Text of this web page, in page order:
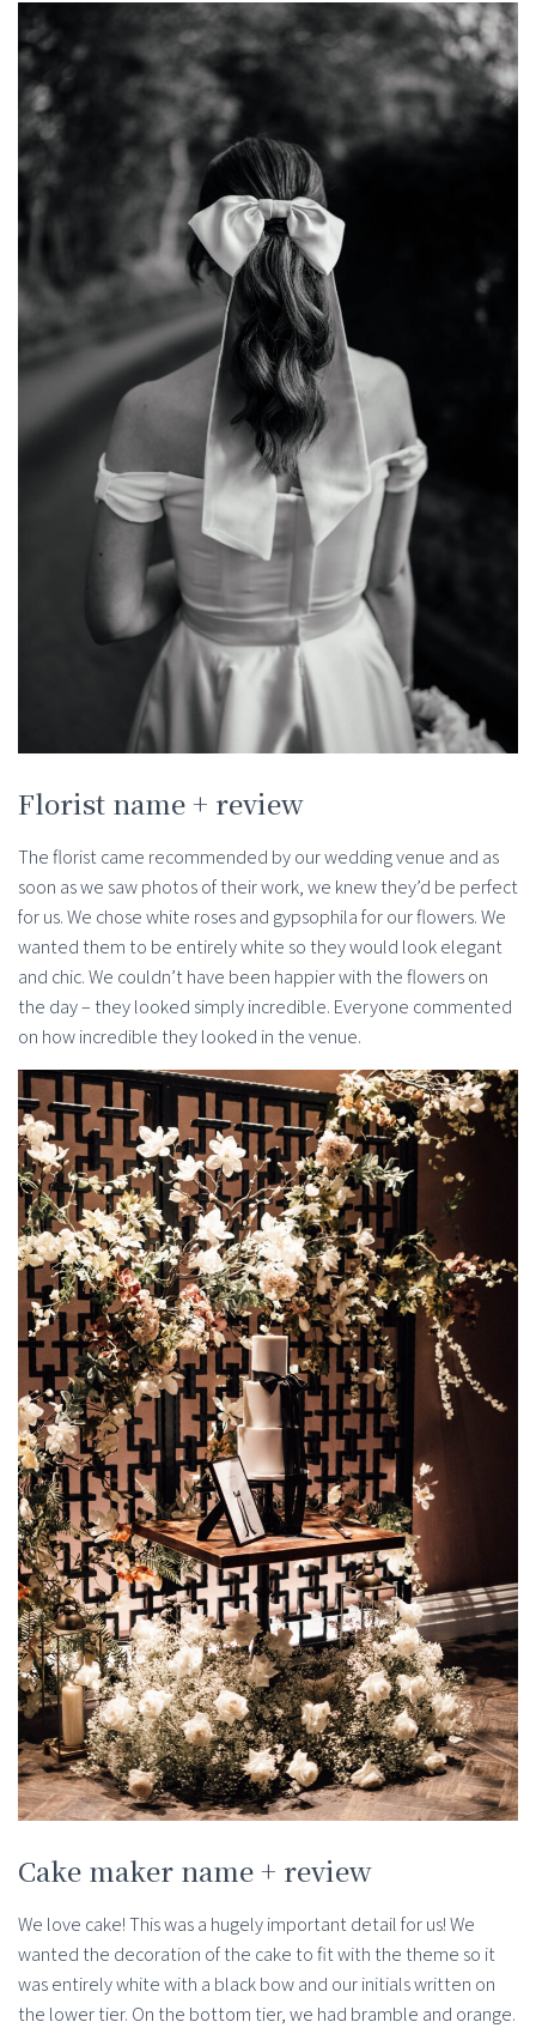
Florist name + review
The florist came recommended by our wedding venue and as
soon as we saw photos of their work, we knew they’d be perfect
for us. We chose white roses and gypsophila for our flowers. We
wanted them to be entirely white so they would look elegant
and chic. We couldn’t have been happier with the flowers on
the day – they looked simply incredible. Everyone commented
on how incredible they looked in the venue.
Cake maker name + review
We love cake! This was a hugely important detail for us! We
wanted the decoration of the cake to fit with the theme so it
was entirely white with a black bow and our initials written on
the lower tier. On the bottom tier, we had bramble and orange.